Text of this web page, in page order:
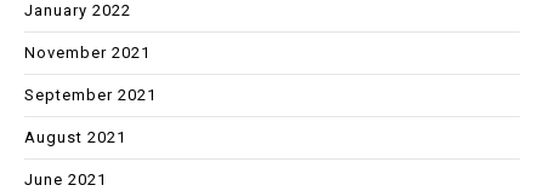
January 2022
November 2021
September 2021
August 2021
June 2021